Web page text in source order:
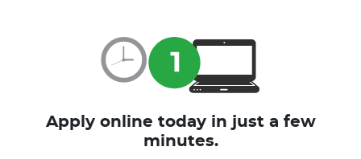
Apply online today in just a few
minutes.